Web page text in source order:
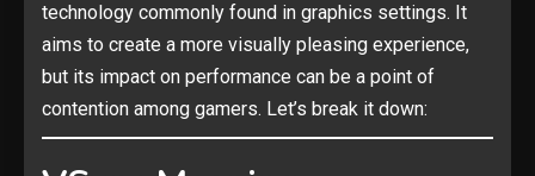
technology commonly found in graphics settings. It
aims to create a more visually pleasing experience,
but its impact on performance can be a point of
contention among gamers. Let’s break it down: